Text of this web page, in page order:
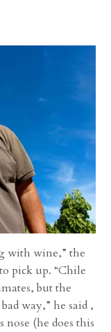
with wine,” the
pick up. “Chile
but the
way,” he said ,
(he does this